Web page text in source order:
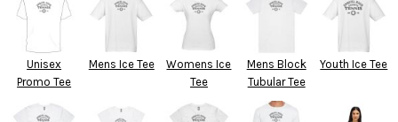
Unisex
Promo Tee
Mens Ice Tee
Womens Ice
Tee
Mens Block
Tubular Tee
Youth Ice Tee